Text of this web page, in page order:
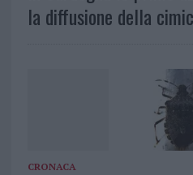
la diffusione della
CRONACA